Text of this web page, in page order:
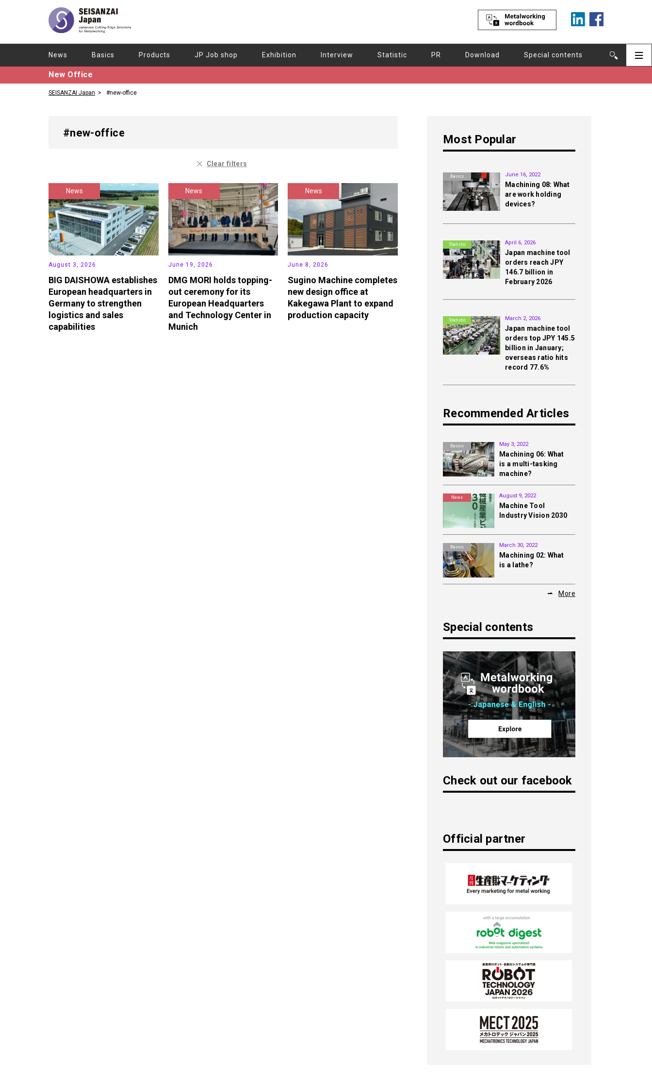
News Basics Products JP Job shop Exhibition Interview Statistic PR Download Special contents
New Office
SEISANZAI Japan #new-office
#new-office
Clear filters
News
August 3, 2026
BIG DAISHOWA establishes
European headquarters in
Germany to strengthen
logistics and sales
capabilities
News
June 19, 2026
DMG MORI holds topping-
out ceremony for its
European Headquarters
and Technology Center in
Munich
News
June 8, 2026
Sugino Machine completes
new design office at
Kakegawa Plant to expand
production capacity
Most Popular
Basics June 16, 2022
Machining 08: What
are work holding
devices?
Statistic April 6, 2026
Japan machine tool
orders reach JPY
146.7 billion in
February 2026
Statistic March 2, 2026
Japan machine tool
orders top JPY 145.5
billion in January;
overseas ratio hits
record 77.6%
Recommended Articles
Basics May 3, 2022
Machining 06: What
is a multi-tasking
machine?
News August 9, 2022
Machine Tool
Industry Vision 2030
Basics March 30, 2022
Machining 02: What
is a lathe?
More
Special contents
Check out our facebook
Official partner